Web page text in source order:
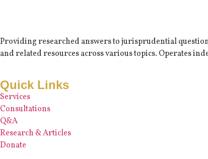
Providing researched answers to jurisprudential
and related resources across various topics. Operates
Quick Links
Services
Consultations
Q&A
Research & Articles
Donate